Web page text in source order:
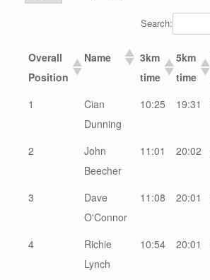
Search:
Overall
Position
Name
3km
time
5km
time
1
Cian
Dunning
10:25 19:31
2
John
Beecher
11:01 20:02
3
Dave
O'Connor
11:08 20:01
4
Richie
Lynch
10:54 20:01